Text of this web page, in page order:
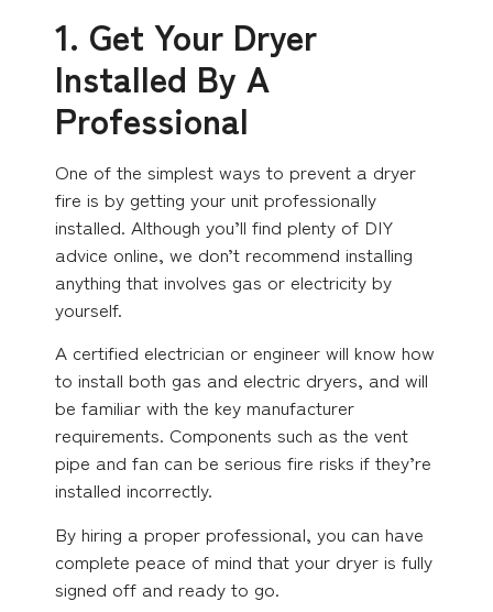
1. Get Your Dryer
Installed By A
Professional
One of the simplest ways to prevent a dryer
fire is by getting your unit professionally
installed. Although you’ll find plenty of DIY
advice online, we don’t recommend installing
anything that involves gas or electricity by
yourself.
A certified electrician or engineer will know how
to install both gas and electric dryers, and will
be familiar with the key manufacturer
requirements. Components such as the vent
pipe and fan can be serious fire risks if they’re
installed incorrectly.
By hiring a proper professional, you can have
complete peace of mind that your dryer is fully
signed off and ready to go.